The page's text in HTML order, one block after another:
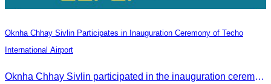
Oknha Chhay Sivlin Participates in Inauguration Ceremony of Techo
International Airport
Oknha Chhay Sivlin participated in the inauguration ceremony of Techo International Airport, presided over by H.E. Mao Havanall, Minister in charge of Civil Aviation.